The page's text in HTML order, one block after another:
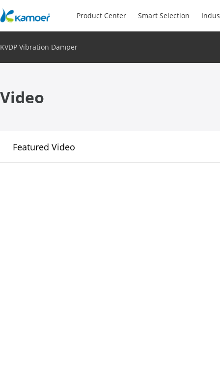
Product Center Smart Selection
KVDP Vibration Damper
Video
Featured Video